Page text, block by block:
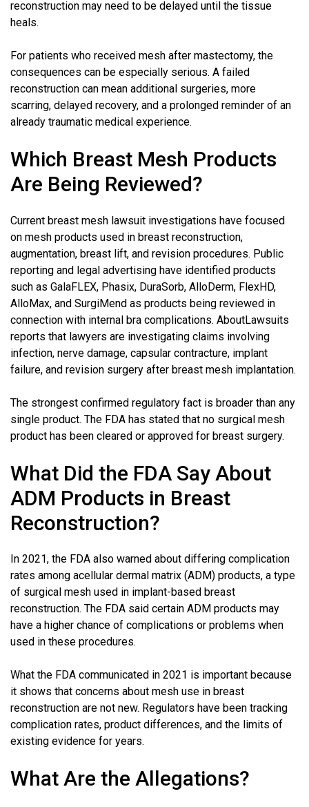
reconstruction may need to be delayed until the tissue
heals.
For patients who received mesh after mastectomy, the
consequences can be especially serious. A failed
reconstruction can mean additional surgeries, more
scarring, delayed recovery, and a prolonged reminder of an
already traumatic medical experience.
Which Breast Mesh Products
Are Being Reviewed?
Current breast mesh lawsuit investigations have focused
on mesh products used in breast reconstruction,
augmentation, breast lift, and revision procedures. Public
reporting and legal advertising have identified products
such as GalaFLEX, Phasix, DuraSorb, AlloDerm, FlexHD,
AlloMax, and SurgiMend as products being reviewed in
connection with internal bra complications. AboutLawsuits
reports that lawyers are investigating claims involving
infection, nerve damage, capsular contracture, implant
failure, and revision surgery after breast mesh implantation.
The strongest confirmed regulatory fact is broader than any
single product. The FDA has stated that no surgical mesh
product has been cleared or approved for breast surgery.
What Did the FDA Say About
ADM Products in Breast
Reconstruction?
In 2021, the FDA also warned about differing complication
rates among acellular dermal matrix (ADM) products, a type
of surgical mesh used in implant-based breast
reconstruction. The FDA said certain ADM products may
have a higher chance of complications or problems when
used in these procedures.
What the FDA communicated in 2021 is important because
it shows that concerns about mesh use in breast
reconstruction are not new. Regulators have been tracking
complication rates, product differences, and the limits of
existing evidence for years.
What Are the Allegations?